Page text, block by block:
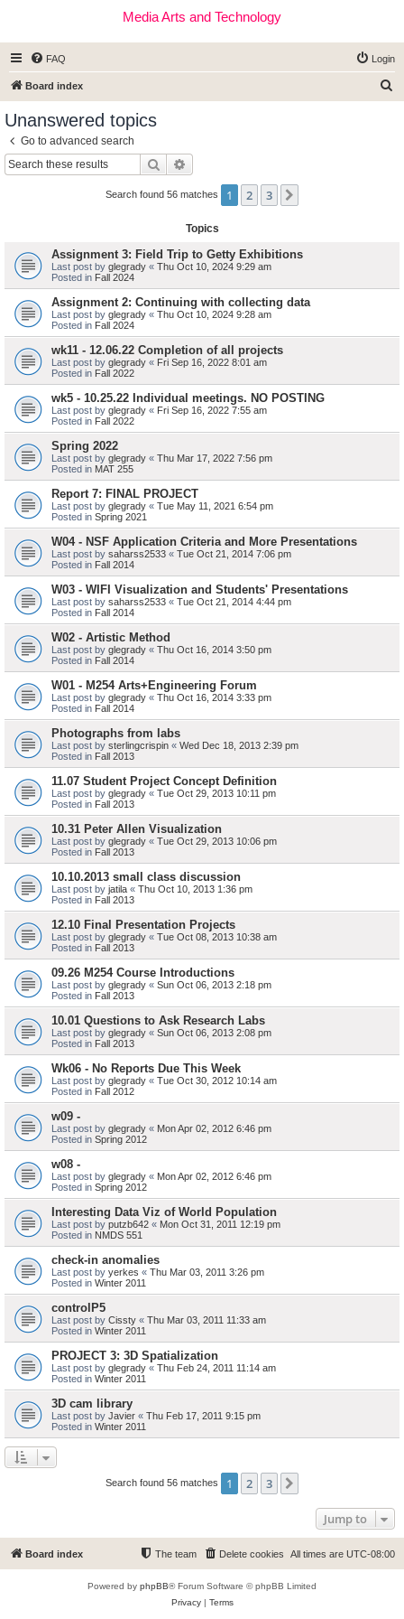
Media Arts and Technology
FAQ Login
Board index
Unanswered topics
Go to advanced search
Search
Search found 56 matches 1 2 3
Topics
Assignment 3: Field Trip to Getty Exhibitions
Last post by glegrady « Thu Oct 10, 2024 9:29 am
Posted in Fall 2024
Assignment 2: Continuing with collecting data
Last post by glegrady « Thu Oct 10, 2024 9:28 am
Posted in Fall 2024
wk11 - 12.06.22 Completion of all projects
Last post by glegrady « Fri Sep 16, 2022 8:01 am
Posted in Fall 2022
wk5 - 10.25.22 Individual meetings. NO POSTING
Last post by glegrady « Fri Sep 16, 2022 7:55 am
Posted in Fall 2022
Spring 2022
Last post by glegrady « Thu Mar 17, 2022 7:56 pm
Posted in MAT 255
Report 7: FINAL PROJECT
Last post by glegrady « Tue May 11, 2021 6:54 pm
Posted in Spring 2021
W04 - NSF Application Criteria and More Presentations
Last post by saharss2533 « Tue Oct 21, 2014 7:06 pm
Posted in Fall 2014
W03 - WIFI Visualization and Students' Presentations
Last post by saharss2533 « Tue Oct 21, 2014 4:44 pm
Posted in Fall 2014
W02 - Artistic Method
Last post by glegrady « Thu Oct 16, 2014 3:50 pm
Posted in Fall 2014
W01 - M254 Arts+Engineering Forum
Last post by glegrady « Thu Oct 16, 2014 3:33 pm
Posted in Fall 2014
Photographs from labs
Last post by sterlingcrispin « Wed Dec 18, 2013 2:39 pm
Posted in Fall 2013
11.07 Student Project Concept Definition
Last post by glegrady « Tue Oct 29, 2013 10:11 pm
Posted in Fall 2013
10.31 Peter Allen Visualization
Last post by glegrady « Tue Oct 29, 2013 10:06 pm
Posted in Fall 2013
10.10.2013 small class discussion
Last post by jatila « Thu Oct 10, 2013 1:36 pm
Posted in Fall 2013
12.10 Final Presentation Projects
Last post by glegrady « Tue Oct 08, 2013 10:38 am
Posted in Fall 2013
09.26 M254 Course Introductions
Last post by glegrady « Sun Oct 06, 2013 2:18 pm
Posted in Fall 2013
10.01 Questions to Ask Research Labs
Last post by glegrady « Sun Oct 06, 2013 2:08 pm
Posted in Fall 2013
Wk06 - No Reports Due This Week
Last post by glegrady « Tue Oct 30, 2012 10:14 am
Posted in Fall 2012
w09 -
Last post by glegrady « Mon Apr 02, 2012 6:46 pm
Posted in Spring 2012
w08 -
Last post by glegrady « Mon Apr 02, 2012 6:46 pm
Posted in Spring 2012
Interesting Data Viz of World Population
Last post by putzb642 « Mon Oct 31, 2011 12:19 pm
Posted in NMDS 551
check-in anomalies
Last post by yerkes « Thu Mar 03, 2011 3:26 pm
Posted in Winter 2011
controlP5
Last post by Cissty « Thu Mar 03, 2011 11:33 am
Posted in Winter 2011
PROJECT 3: 3D Spatialization
Last post by glegrady « Thu Feb 24, 2011 11:14 am
Posted in Winter 2011
3D cam library
Last post by Javier « Thu Feb 17, 2011 9:15 pm
Posted in Winter 2011
Search found 56 matches 1 2 3
Jump to
Board index All times are UTC-08:00
Delete cookies
The team
Powered by phpBB® Forum Software © phpBB Limited
Privacy| Terms